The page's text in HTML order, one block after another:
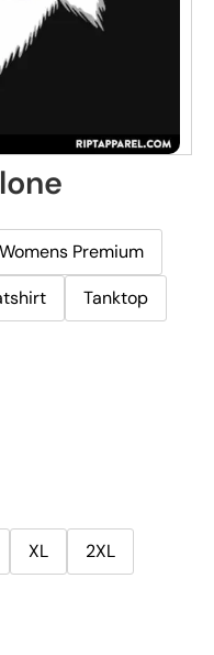
Womens Premium
Tanktop
XL
2XL